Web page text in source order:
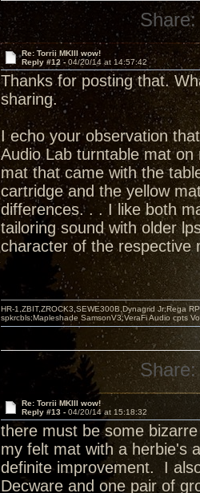
Share:
Re: Torrii MKIII wow!
Reply #12 - 04/20/14 at 14:57:42
Thanks for posting that.
sharing.
I echo your observation
Audio Lab turntable mat
mat that came with the
cartridge and the yellow
differences. . . I like both
tailoring sound with older
character of the respective
HR-1,ZBIT,ZROCK3,SEWE300B,Dynagrid Jr;Rega
spkrcbls;Mapleshade SamsonV3;VeraFi Audio cpts
Share:
Re: Torrii MKIII wow!
Reply #13 - 04/20/14 at 15:18:32
there must be some
my felt mat with a herbie's
definite improvement. I
Decware and one pair of